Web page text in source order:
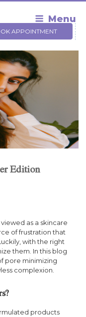
Menu
APPOINTMENT
Edition
as a skincare
of frustration that
with the right
them. In this blog
pore minimizing
complexion.
products